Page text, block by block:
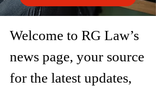
Welcome to RG Law’s
news page, your source
for the latest updates,